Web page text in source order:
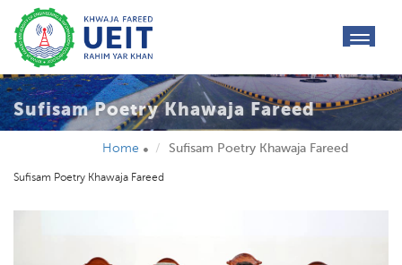
Sufisam Poetry Khawaja Fareed
Home Sufisam Poetry Khawaja Fareed
Sufisam Poetry Khawaja Fareed